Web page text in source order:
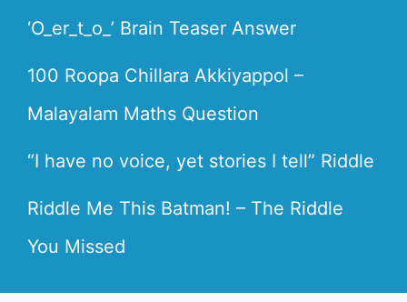
‘O_er_t_o_’ Brain Teaser Answer
100 Roopa Chillara Akkiyappol –
Malayalam Maths Question
“I have no voice, yet stories I tell” Riddle
Riddle Me This Batman! – The Riddle
You Missed